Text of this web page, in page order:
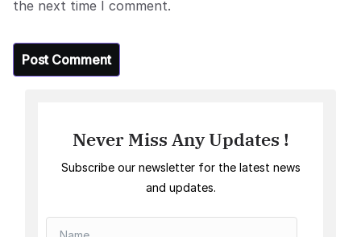
the next time I comment.
Never Miss Any Updates !
Subscribe our newsletter for the latest news
and updates.